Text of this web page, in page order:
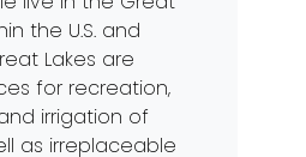
the U.S. and
Lakes are
for recreation,
irrigation of
as irreplaceable